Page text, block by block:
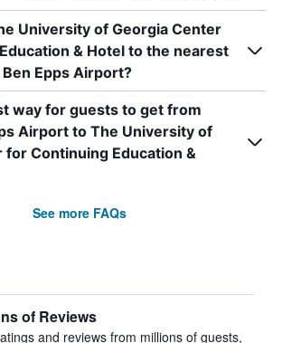
University of Georgia Center
& Hotel to the nearest
Epps Airport?
way for guests to get from
Airport to The University of
for Continuing Education &
See more FAQs
of Reviews
and reviews from millions of guests,